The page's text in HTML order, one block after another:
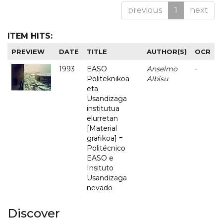
previous 1 next
ITEM HITS:
PREVIEW DATE TITLE AUTHOR(S) OCR
1993
EASO
Politeknikoa
eta
Usandizaga
institutua
elurretan
[Material
grafikoa] =
Politécnico
EASO e
Insituto
Usandizaga
nevado
Anselmo
Albisu
-
Discover